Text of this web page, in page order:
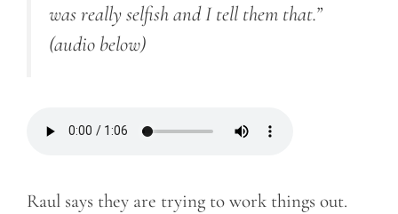
was really selfish and I tell them that.”
(audio below)
Raul says they are trying to work things out.